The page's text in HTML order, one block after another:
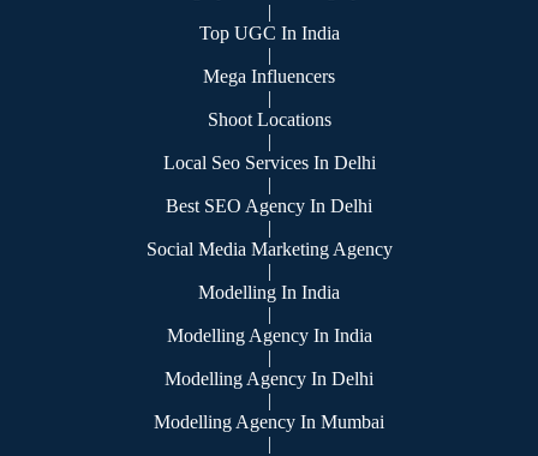
|
Top UGC In India
|
Mega Influencers
|
Shoot Locations
|
Local Seo Services In Delhi
|
Best SEO Agency In Delhi
|
Social Media Marketing Agency
|
Modelling In India
|
Modelling Agency In India
|
Modelling Agency In Delhi
|
Modelling Agency In Mumbai
|